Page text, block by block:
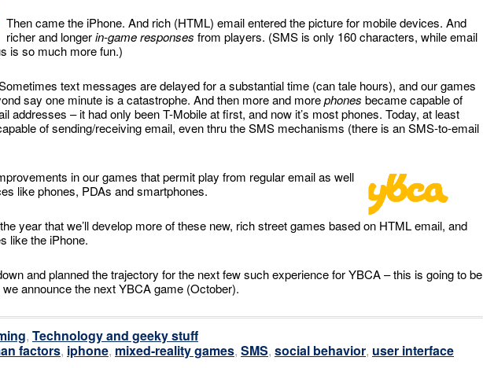
Then came the iPhone. And rich (HTML) email entered the picture for mobile devices. And
richer and longerin-game responses from players. (SMS is only 160 characters, while email
is so much more fun.)
text messages are delayed for a substantial time (can tale hours), and our games
say one minute is a catastrophe. And then more and morephones became capable of
addresses – it had only been T-Mobile at first, and now it’s most phones. Today, at least
of sending/receiving email, even thru the SMS mechanisms (there is an SMS-to-email
in our games that permit play from regular email as well
like phones, PDAs and smartphones.
year that we’ll develop more of these new, rich street games based on HTML email, and
like the iPhone.
and planned the trajectory for the next few such experience for YBCA – this is going to be
announce the next YBCA game (October).
, Technology and geeky stuff
factors, iphone, mixed-reality games, SMS, social behavior, user interface